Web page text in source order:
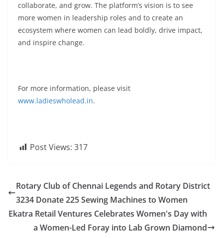
collaborate, and grow. The platform’s vision is to see
more women in leadership roles and to create an
ecosystem where women can lead boldly, drive impact,
and inspire change.
For more information, please visit
www.ladieswholead.in.
Post Views: 317
Rotary Club of Chennai Legends and Rotary District
3234 Donate 225 Sewing Machines to Women
Ekatra Retail Ventures Celebrates Women's Day with
a Women-Led Foray into Lab Grown Diamond